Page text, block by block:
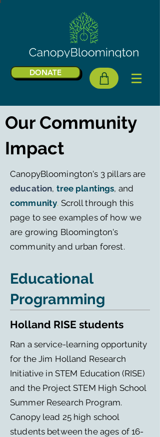
DONATE
Our Community
Impact
CanopyBloomington's 3 pillars are
education, tree plantings, and
community. Scroll through this
page to see examples of how we
are growing Bloomington's
community and urban forest.
Educational
Programming
Holland RISE students
Ran a service-learning opportunity
for the Jim Holland Research
Initiative in STEM Education (RISE)
and the Project STEM High School
Summer Research Program.
Canopy lead 25 high school
students between the ages of 16-